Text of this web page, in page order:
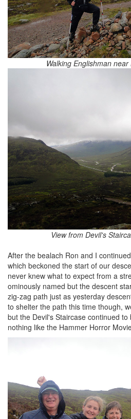
Walking Englishman
View from Devil's
After the bealach Ron and I
which beckoned the start of our
never knew what to expect from a
ominously named but the descent
zig-zag path just as yesterday
to shelter the path this time though,
but the Devil's Staircase continued
nothing like the Hammer Horror